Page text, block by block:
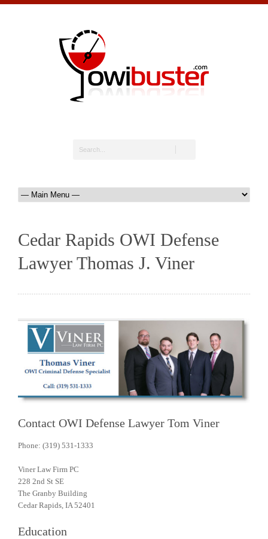
Cedar Rapids OWI Defense
Lawyer Thomas J. Viner
Contact OWI Defense Lawyer Tom Viner
Phone: (319) 531-1333
Viner Law Firm PC
228 2nd St SE
The Granby Building
Cedar Rapids, IA 52401
Education